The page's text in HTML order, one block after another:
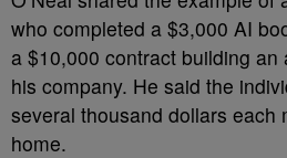
who completed a $3,000 AI
a $10,000 contract building
his company. He said the
several thousand dollars each
home.